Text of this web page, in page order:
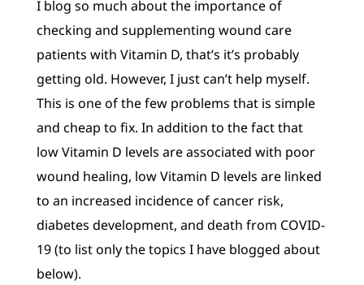
I blog so much about the importance of
checking and supplementing wound care
patients with Vitamin D, that’s it’s probably
getting old. However, I just can’t help myself.
This is one of the few problems that is simple
and cheap to fix. In addition to the fact that
low Vitamin D levels are associated with poor
wound healing, low Vitamin D levels are linked
to an increased incidence of cancer risk,
diabetes development, and death from COVID-
19 (to list only the topics I have blogged about
below).